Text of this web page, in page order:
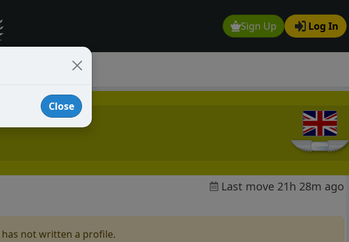
Sign Up Log In
Last move 21h 28m ago
has not written a profile.
Close